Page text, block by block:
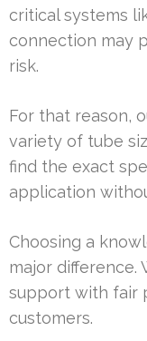
critical systems
connection may
risk.
For that reason,
variety of tube
find the exact
application
Choosing a
major difference.
support with fair
customers.